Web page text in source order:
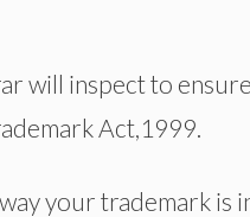
will inspect to
Act,1999.
your trademark